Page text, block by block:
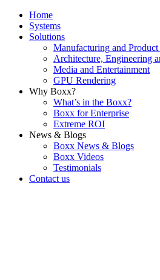
Home
Systems
Solutions
Manufacturing and Product
Architecture, Engineering
Media and Entertainment
GPU Rendering
Why Boxx?
What’s in the Boxx?
Boxx for Enterprise
Extreme ROI
News & Blogs
Boxx News & Blogs
Boxx Videos
Testimonials
Contact us